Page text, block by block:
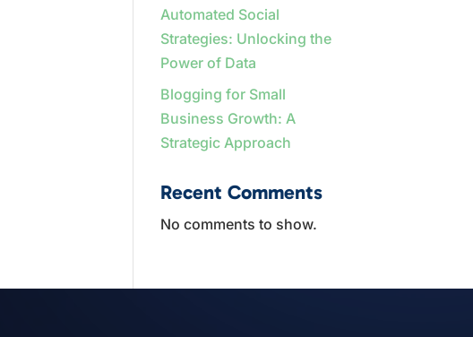
Automated Social
Strategies: Unlocking the
Power of Data
Blogging for Small
Business Growth: A
Strategic Approach
Recent Comments
No comments to show.